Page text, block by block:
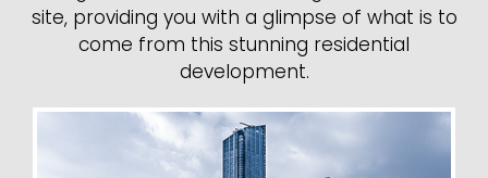
site, providing you with a glimpse of what is to
come from this stunning residential
development.